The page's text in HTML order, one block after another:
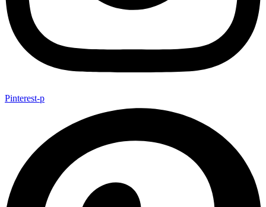
Pinterest-p